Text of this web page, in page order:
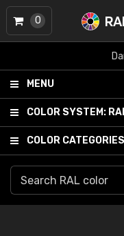
MENU
COLOR SYSTEM:
COLOR CATEGORIES
0